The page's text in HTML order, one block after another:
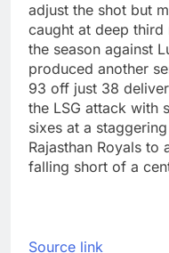
adjust the shot but
caught at deep
the season against
produced another
93 off just 38
the LSG attack with
sixes at a
Rajasthan Royals
falling short of a
Source link